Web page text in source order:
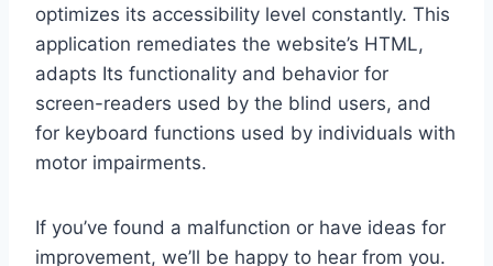
optimizes its accessibility level constantly. This
application remediates the website’s HTML,
adapts Its functionality and behavior for
screen-readers used by the blind users, and
for keyboard functions used by individuals with
motor impairments.
If you’ve found a malfunction or have ideas for
improvement, we’ll be happy to hear from you.